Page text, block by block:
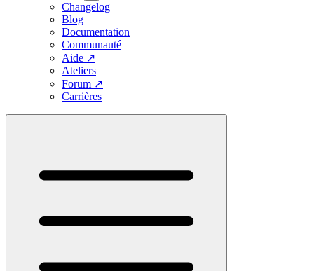
Changelog
Blog
Documentation
Communauté
Aide ↗
Ateliers
Forum ↗
Carrières